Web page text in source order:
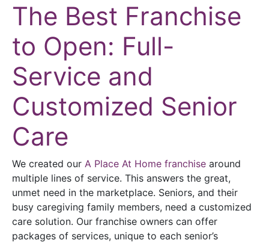
The Best Franchise
to Open: Full-
Service and
Customized Senior
Care
We created our A Place At Home franchise around
multiple lines of service. This answers the great,
unmet need in the marketplace. Seniors, and their
busy caregiving family members, need a customized
care solution. Our franchise owners can offer
packages of services, unique to each senior’s